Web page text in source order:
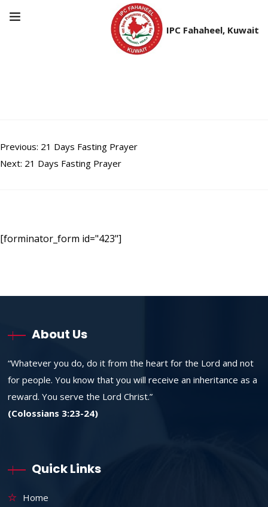
IPC Fahaheel, Kuwait
Post
navigation
Previous: 21 Days Fasting Prayer
Next: 21 Days Fasting Prayer
[forminator_form id="423"]
About Us
“Whatever you do, do it from the heart for the Lord and not
for people. You know that you will receive an inheritance as a
reward. You serve the Lord Christ.”
(Colossians 3:23-24)
Quick Links
Home